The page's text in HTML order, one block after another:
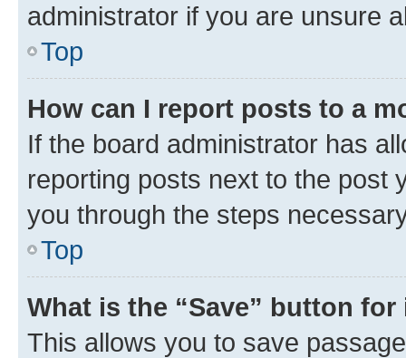
administrator if you are unsure
Top
How can I report posts to a
If the board administrator has
reporting posts next to the post
you through the steps
Top
What is the “Save” button
This allows you to save